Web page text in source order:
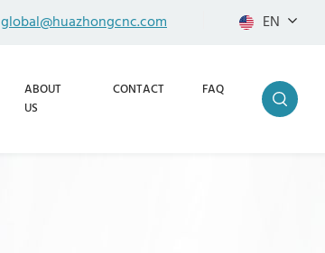
global@huazhongcnc.com EN
ABOUT
US
CONTACT FAQ